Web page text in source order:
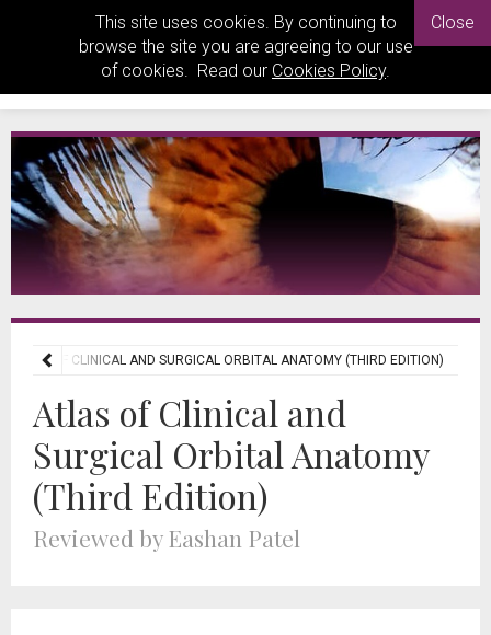
This site uses cookies. By continuing to
browse the site you are agreeing to our use
of cookies. Read our Cookies Policy.
Close
ATLAS OF CLINICAL AND SURGICAL ORBITAL ANATOMY (THIRD EDITION)
Atlas of Clinical and
Surgical Orbital Anatomy
(Third Edition)
Reviewed by Eashan Patel